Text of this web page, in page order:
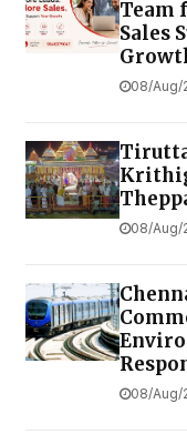
Team
Sales
08/Aug/
08/Aug/
08/Aug/